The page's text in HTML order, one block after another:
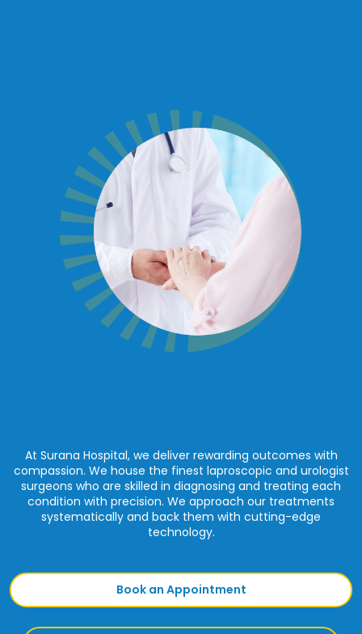
At Surana Hospital, we deliver rewarding outcomes with
compassion. We house the finest laproscopic and urologist
surgeons who are skilled in diagnosing and treating each
condition with precision. We approach our treatments
systematically and back them with cutting-edge
technology.
Book an Appointment